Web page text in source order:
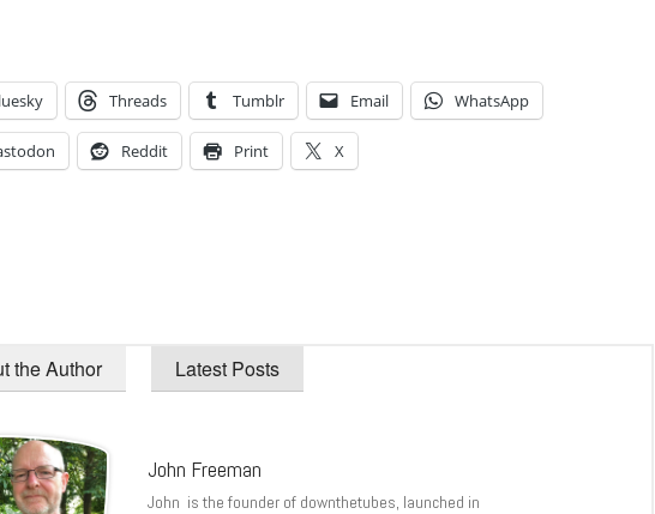
Threads Tumblr Email WhatsApp
Reddit Print X
the Author Latest Posts
John Freeman
John is the founder of downthetubes, launched in